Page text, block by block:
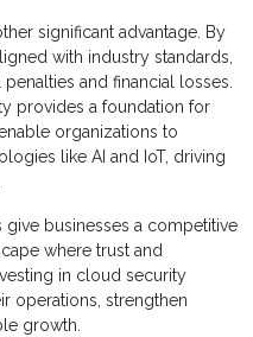
significant advantage. By
with industry standards,
and financial losses.
provides a foundation for
organizations to
like AI and IoT, driving
businesses a competitive
where trust and
in cloud security
operations, strengthen
growth.